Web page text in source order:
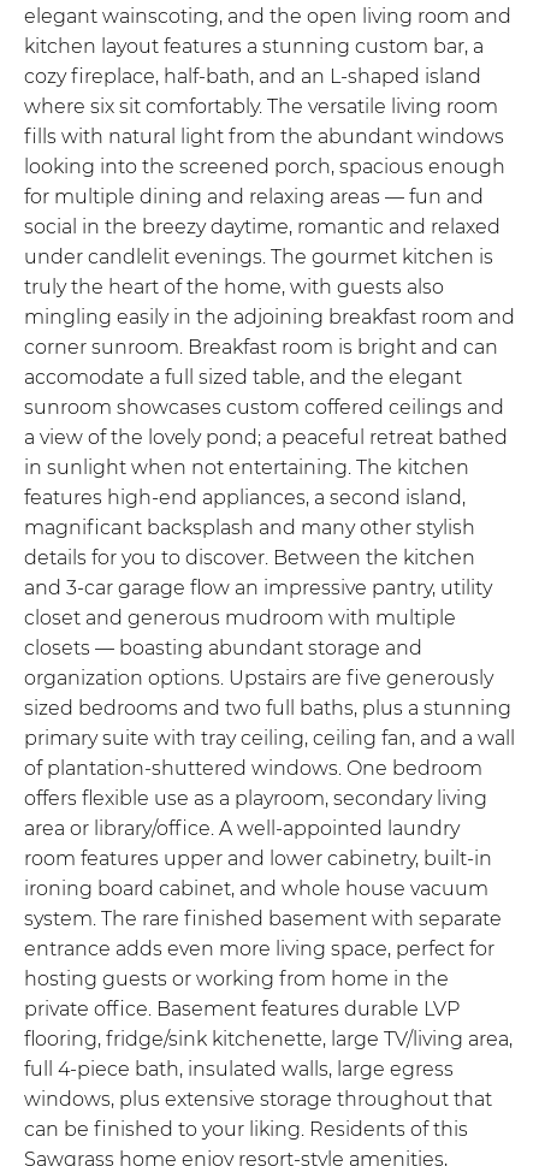
elegant wainscoting, and the open living room and
kitchen layout features a stunning custom bar, a
cozy fireplace, half-bath, and an L-shaped island
where six sit comfortably. The versatile living room
fills with natural light from the abundant windows
looking into the screened porch, spacious enough
for multiple dining and relaxing areas — fun and
social in the breezy daytime, romantic and relaxed
under candlelit evenings. The gourmet kitchen is
truly the heart of the home, with guests also
mingling easily in the adjoining breakfast room and
corner sunroom. Breakfast room is bright and can
accomodate a full sized table, and the elegant
sunroom showcases custom coffered ceilings and
a view of the lovely pond; a peaceful retreat bathed
in sunlight when not entertaining. The kitchen
features high-end appliances, a second island,
magnificant backsplash and many other stylish
details for you to discover. Between the kitchen
and 3-car garage flow an impressive pantry, utility
closet and generous mudroom with multiple
closets — boasting abundant storage and
organization options. Upstairs are five generously
sized bedrooms and two full baths, plus a stunning
primary suite with tray ceiling, ceiling fan, and a wall
of plantation-shuttered windows. One bedroom
offers flexible use as a playroom, secondary living
area or library/office. A well-appointed laundry
room features upper and lower cabinetry, built-in
ironing board cabinet, and whole house vacuum
system. The rare finished basement with separate
entrance adds even more living space, perfect for
hosting guests or working from home in the
private office. Basement features durable LVP
flooring, fridge/sink kitchenette, large TV/living area,
full 4-piece bath, insulated walls, large egress
windows, plus extensive storage throughout that
can be finished to your liking. Residents of this
Sawgrass home enjoy resort-style amenities,